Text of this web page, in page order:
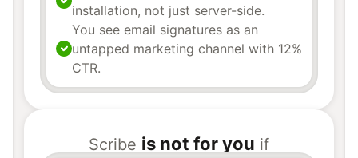
installation, not just server-side.
You see email signatures as an
untapped marketing channel with 12%
CTR.
Scribe is not for you if